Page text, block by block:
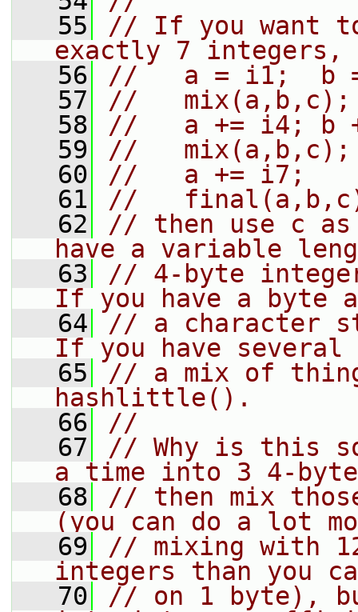
   55
// If you want
exactly 7 integers,
   56
//   a = i1;  b
   57
//   mix(a,b,c);
   58
//   a += i4; b
   59
//   mix(a,b,c);
   60
//   a += i7;
   61
//
   62
// then use c
have a variable
   63
// 4-byte
If you have a byte
   64
// a character
If you have
   65
// a mix of
hashlittle().
   66
//
   67
// Why is this
a time into 3 4-
   68
// then mix
(you can do a lot
   69
// mixing with
integers than you
   70
// on 1 byte),